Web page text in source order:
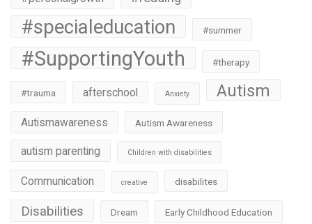
#specialeducation #summer
#SupportingYouth #therapy
#trauma afterschool Anxiety Autism
Autismawareness Autism Awareness
autism parenting Children with disabilities
Communication creative disabilites
Disabilities Dream Early Childhood Education